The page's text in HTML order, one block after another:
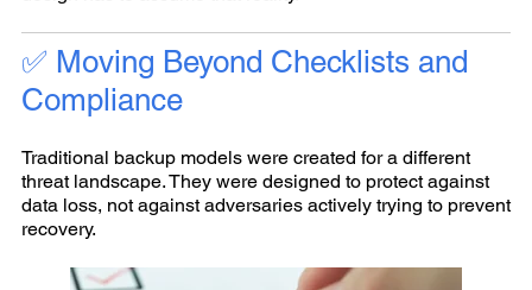
✅ Moving Beyond Checklists and
Compliance
Traditional backup models were created for a different
threat landscape. They were designed to protect against
data loss, not against adversaries actively trying to prevent
recovery.